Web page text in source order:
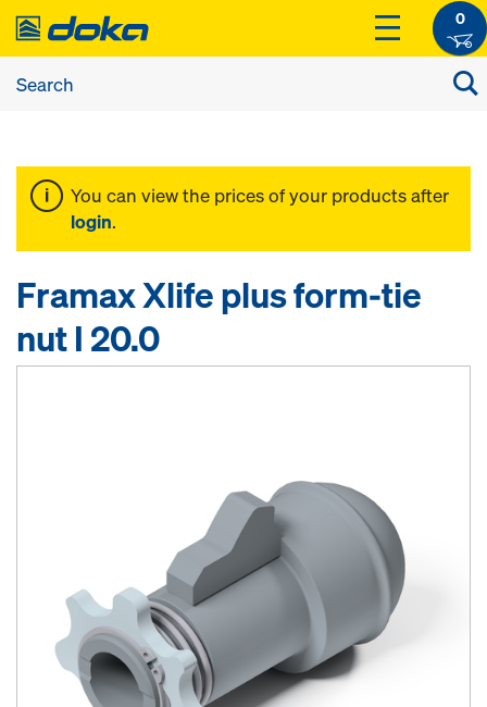
0
You can view the prices of your products after
login.
Framax Xlife plus form-tie
nut I 20.0